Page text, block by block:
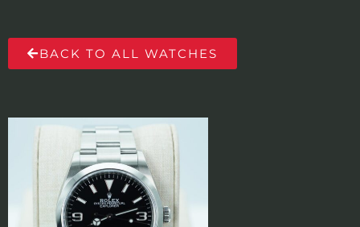
BACK TO ALL WATCHES